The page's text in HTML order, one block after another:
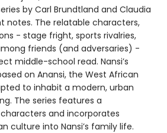
by Carl Brundtland and Claudia
notes. The relatable characters,
- stage fright, sports rivalries,
friends (and adversaries) -
middle-school read. Nansi’s
on Anansi, the West African
to inhabit a modern, urban
The series features a
and incorporates
culture into Nansi’s family life.